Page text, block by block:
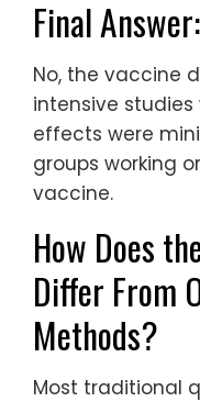
Final Answer:
No, the vaccine
intensive studies
effects were
groups working
vaccine.
How Does
Differ From
Methods?
Most traditional